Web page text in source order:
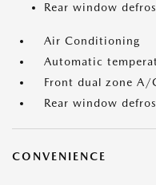
Rear window
Air Conditioning
Automatic
Front dual zone A/
Rear window
CONVENIENCE